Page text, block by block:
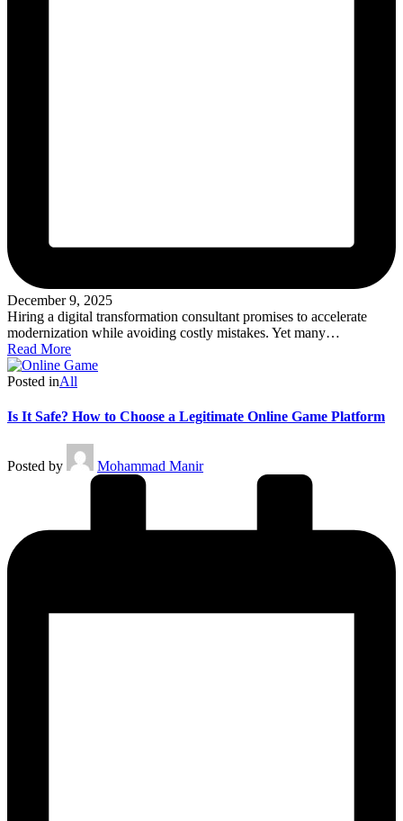
December 9, 2025
Hiring a digital transformation consultant promises to accelerate
modernization while avoiding costly mistakes. Yet many…
Read More
Posted inAll
Is It Safe? How to Choose a Legitimate Online Game Platform
Posted by Mohammad Manir